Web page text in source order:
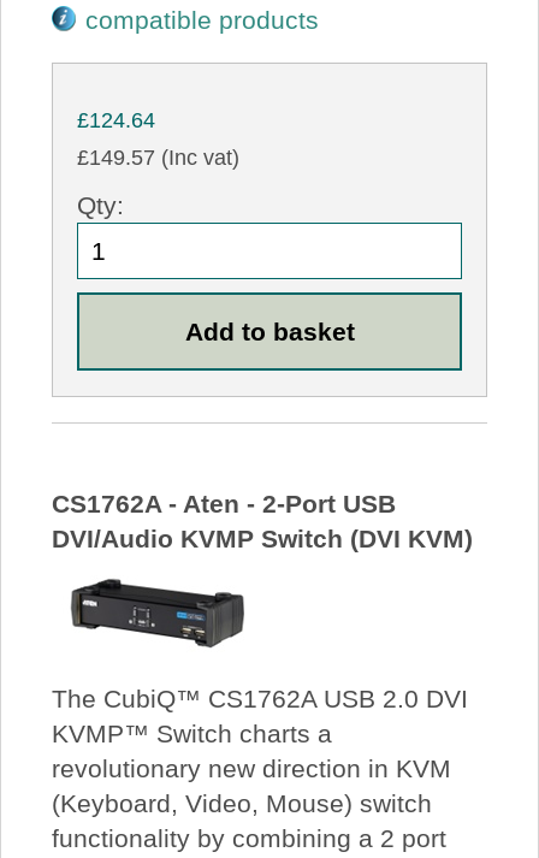
compatible products
£124.64
£149.57 (Inc vat)
Qty:
CS1762A - Aten - 2-Port USB
DVI/Audio KVMP Switch (DVI KVM)
The CubiQ™ CS1762A USB 2.0 DVI
KVMP™ Switch charts a
revolutionary new direction in KVM
(Keyboard, Video, Mouse) switch
functionality by combining a 2 port